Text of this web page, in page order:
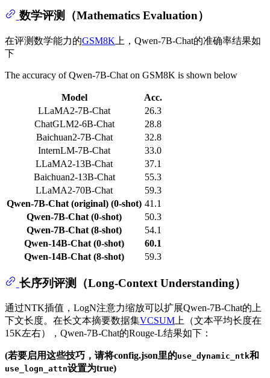
数学评测（Mathematics Evaluation）
在评测数学能力的GSM8K 上，Qwen-7B-Chat的准确率结果如
下
The accuracy of Qwen-7B-Chat on GSM8K is shown below
Model
Acc.
LLaMA2-7B-Chat
26.3
ChatGLM2-6B-Chat
28.8
Baichuan2-7B-Chat
32.8
InternLM-7B-Chat
33.0
LLaMA2-13B-Chat
37.1
Baichuan2-13B-Chat
55.3
LLaMA2-70B-Chat
59.3
Qwen-7B-Chat (original) (0-shot) 41.1
Qwen-7B-Chat (0-shot)
50.3
Qwen-7B-Chat (8-shot)
54.1
Qwen-14B-Chat (0-shot)
60.1
Qwen-14B-Chat (8-shot)
59.3
长序列评测（Long-Context Understanding）
通过NTK插值，LogN注意力缩放可以扩展Qwen-7B-Chat的上
下文长度。在长文本摘要数据集VCSUM上（文本平均长度在
15K左右），Qwen-7B-Chat的Rouge-L结果如下：
(若要启用这些技巧，请将config.json里的use_dynamic_ntk和
use_logn_attn设置为true)